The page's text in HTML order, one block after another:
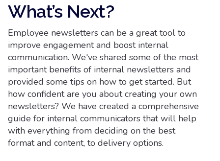
What’s Next?
Employee newsletters can be a great tool to
improve engagement and boost internal
communication. We've shared some of the most
important benefits of internal newsletters and
provided some tips on how to get started. But
how confident are you about creating your own
newsletters? We have created a comprehensive
guide for internal communicators that will help
with everything from deciding on the best
format and content, to delivery options.